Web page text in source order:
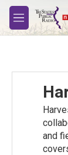
Skip to main
M
e
and